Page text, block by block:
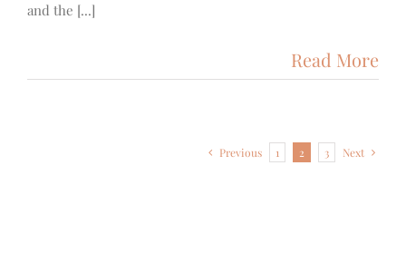
and the [...]
Read More
Previous 1 2 3 Next